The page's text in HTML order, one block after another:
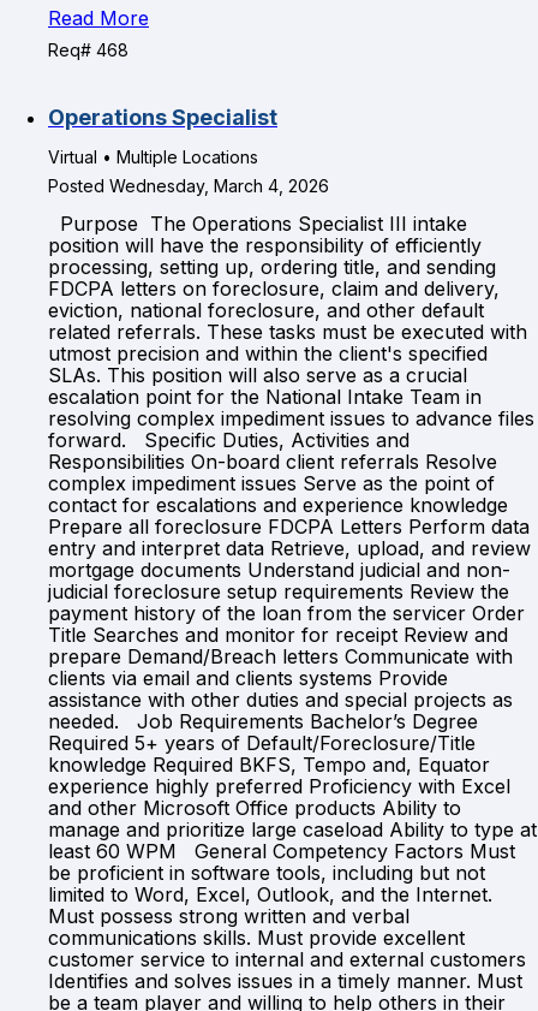
Read More
Req# 468
Operations Specialist
Virtual • Multiple Locations
Posted Wednesday, March 4, 2026
Purpose The Operations Specialist III intake
position will have the responsibility of efficiently
processing, setting up, ordering title, and sending
FDCPA letters on foreclosure, claim and delivery,
eviction, national foreclosure, and other default
related referrals. These tasks must be executed with
utmost precision and within the client's specified
SLAs. This position will also serve as a crucial
escalation point for the National Intake Team in
resolving complex impediment issues to advance files
forward. Specific Duties, Activities and
Responsibilities On-board client referrals Resolve
complex impediment issues Serve as the point of
contact for escalations and experience knowledge
Prepare all foreclosure FDCPA Letters Perform data
entry and interpret data Retrieve, upload, and review
mortgage documents Understand judicial and non-
judicial foreclosure setup requirements Review the
payment history of the loan from the servicer Order
Title Searches and monitor for receipt Review and
prepare Demand/Breach letters Communicate with
clients via email and clients systems Provide
assistance with other duties and special projects as
needed. Job Requirements Bachelor’s Degree
Required 5+ years of Default/Foreclosure/Title
knowledge Required BKFS, Tempo and, Equator
experience highly preferred Proficiency with Excel
and other Microsoft Office products Ability to
manage and prioritize large caseload Ability to type at
least 60 WPM General Competency Factors Must
be proficient in software tools, including but not
limited to Word, Excel, Outlook, and the Internet.
Must possess strong written and verbal
communications skills. Must provide excellent
customer service to internal and external customers
Identifies and solves issues in a timely manner. Must
be a team player and willing to help others in their